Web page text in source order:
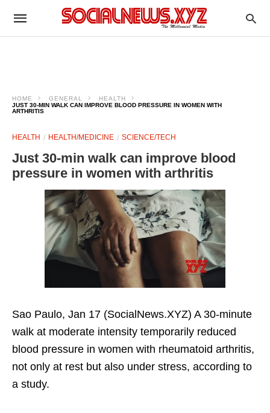
HOME GENERAL
HEALTH
JUST 30-MIN WALK CAN IMPROVE BLOOD PRESSURE IN WOMEN WITH
ARTHRITIS
HEALTH HEALTH/MEDICINE SCIENCE/TECH
Just 30-min walk can improve blood
pressure in women with arthritis
Sao Paulo, Jan 17 (SocialNews.XYZ) A 30-minute
walk at moderate intensity temporarily reduced
blood pressure in women with rheumatoid arthritis,
not only at rest but also under stress, according to
a study.